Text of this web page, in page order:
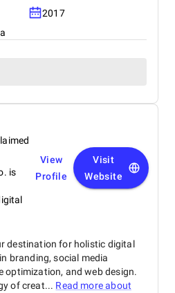
2017
is
View
Profile
Visit
Website
destination for holistic digital
branding, social media
optimization, and web design.
of creat... Read more about